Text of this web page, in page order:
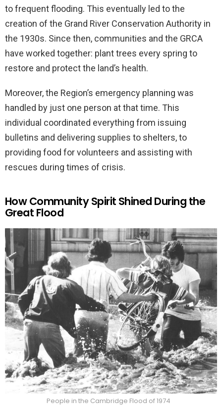
to frequent flooding. This eventually led to the
creation of the Grand River Conservation Authority in
the 1930s. Since then, communities and the GRCA
have worked together: plant trees every spring to
restore and protect the land’s health.
Moreover, the Region’s emergency planning was
handled by just one person at that time. This
individual coordinated everything from issuing
bulletins and delivering supplies to shelters, to
providing food for volunteers and assisting with
rescues during times of crisis.
How Community Spirit Shined During the
Great Flood
People in the Cambridge Flood of 1974